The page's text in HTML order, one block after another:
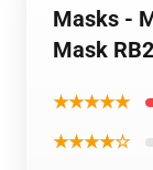
Masks -
Mask
★★★★★
★★★★☆